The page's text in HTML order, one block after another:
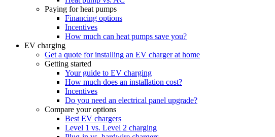
Paying for heat pumps
Financing options
Incentives
How much can heat pumps save you?
EV charging
Get a quote for installing an EV charger at home
Getting started
Your guide to EV charging
How much does an installation cost?
Incentives
Do you need an electrical panel upgrade?
Compare your options
Best EV chargers
Level 1 vs. Level 2 charging